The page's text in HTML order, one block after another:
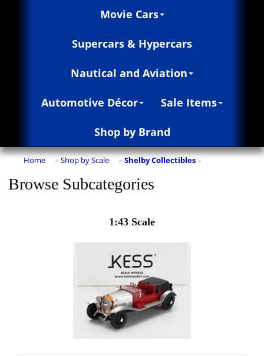
Movie Cars
Supercars & Hypercars
Nautical and Aviation
Automotive Décor Sale Items
Shop by Brand
Home » Shop by Scale » Shelby Collectibles »
Browse Subcategories
1:43 Scale